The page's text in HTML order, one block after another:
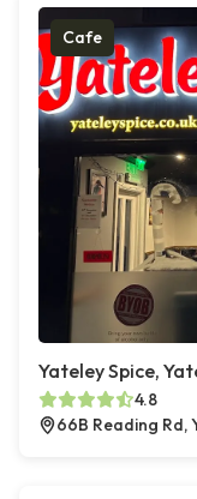
Cafe
Yateley Spice,
4.8
66B Reading Rd,